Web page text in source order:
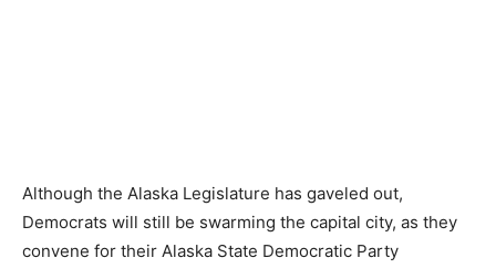
Although the Alaska Legislature has gaveled out,
Democrats will still be swarming the capital city, as they
convene for their Alaska State Democratic Party